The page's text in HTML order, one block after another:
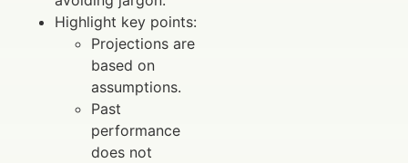
Highlight key points:
Projections are
based on
assumptions.
Past
performance
does not